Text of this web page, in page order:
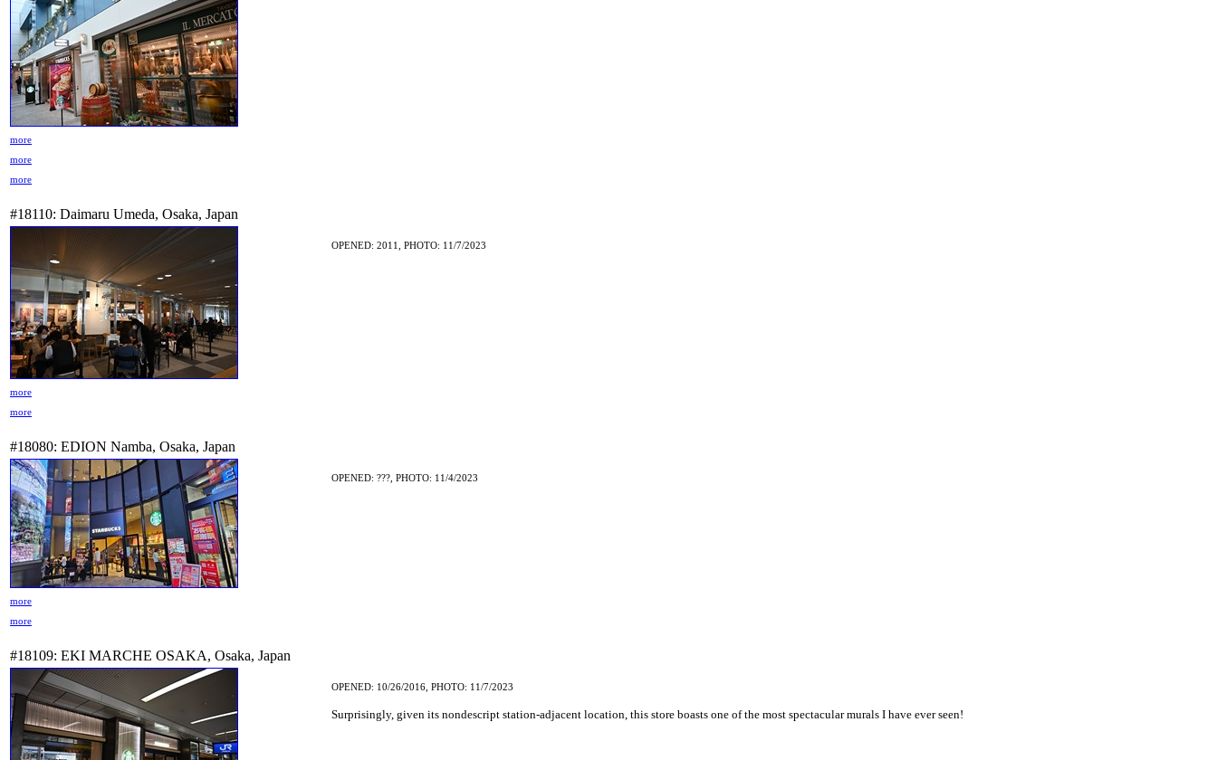
more
more
more
#18110: Daimaru Umeda, Osaka, Japan
OPENED: 2011, PHOTO: 11/7/2023
more
more
#18080: EDION Namba, Osaka, Japan
OPENED: ???, PHOTO: 11/4/2023
more
more
#18109: EKI MARCHE OSAKA, Osaka, Japan
OPENED: 10/26/2016, PHOTO: 11/7/2023
Surprisingly, given its nondescript station-adjacent location, this store boasts one of the most spectacular murals I have ever seen!